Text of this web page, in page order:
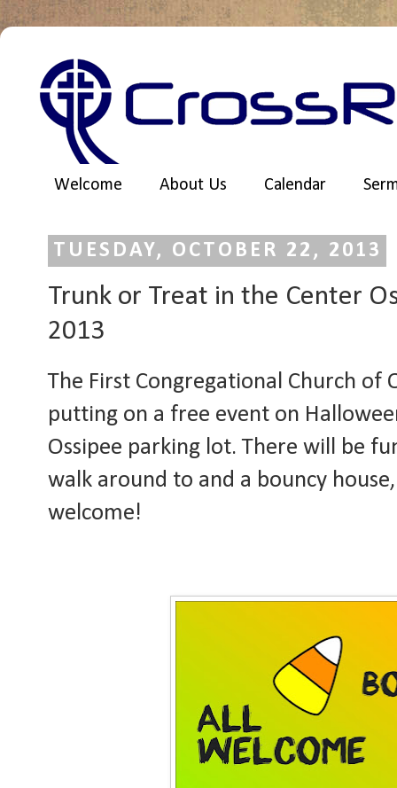
Welcome About Us Calendar
TUESDAY, OCTOBER 22, 2013
Trunk or Treat in the Center
2013
The First Congregational Church of
putting on a free event on
Ossipee parking lot. There will be
walk around to and a bouncy
welcome!